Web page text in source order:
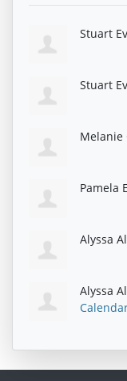
Stuart
Stuart
Melanie
Pamela
Alyssa
Alyssa